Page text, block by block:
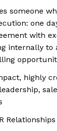
someone
one
with
internally to
highly
Relationships